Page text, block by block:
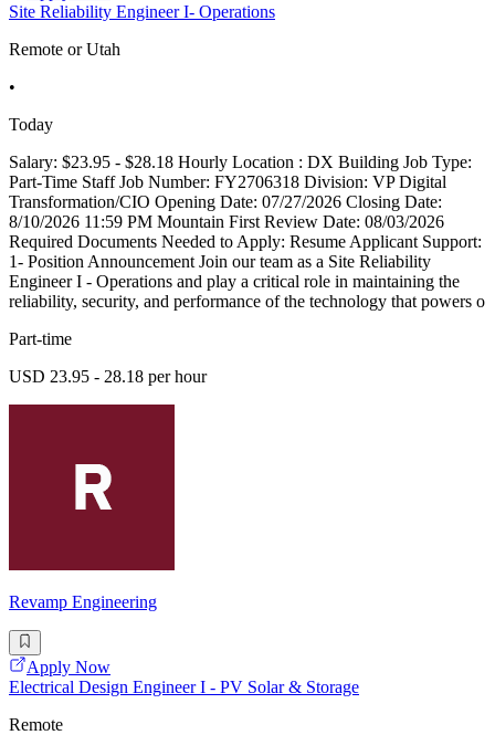
Site Reliability Engineer I- Operations
Remote or Utah
•
Today
Salary: $23.95 - $28.18 Hourly Location : DX Building Job Type:
Part-Time Staff Job Number: FY2706318 Division: VP Digital
Transformation/CIO Opening Date: 07/27/2026 Closing Date:
8/10/2026 11:59 PM Mountain First Review Date: 08/03/2026
Required Documents Needed to Apply: Resume Applicant Support:
1- Position Announcement Join our team as a Site Reliability
Engineer I - Operations and play a critical role in maintaining the
reliability, security, and performance of the technology that powers o
Part-time
USD 23.95 - 28.18 per hour
Revamp Engineering
Apply Now
Electrical Design Engineer I - PV Solar & Storage
Remote